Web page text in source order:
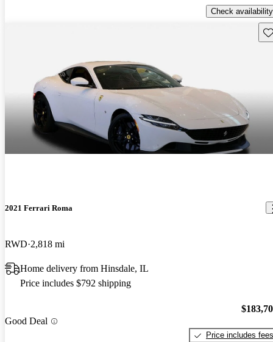
Check availability
2021 Ferrari Roma
RWD 2,818 mi
Home delivery from Hinsdale, IL
Price includes $792 shipping
Good Deal
Price includes fees